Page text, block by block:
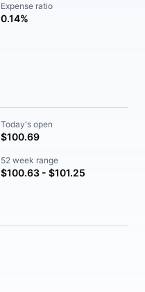
Expense ratio
0.14%
Today's open
$100.69
52 week range
$100.63 - $101.25